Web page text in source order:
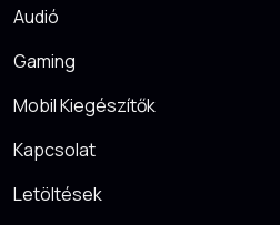
Audió
Gaming
Mobil Kiegészítők
Kapcsolat
Letöltések